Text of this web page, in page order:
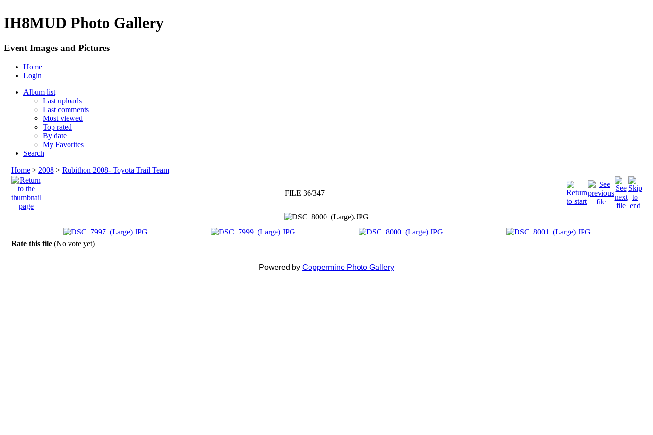
IH8MUD Photo Gallery
Event Images and Pictures
Home
Login
Album list
Last uploads
Last comments
Most viewed
Top rated
By date
My Favorites
Search
Home> 2008> Rubithon 2008- Toyota Trail Team
FILE 36/347
Rate this file (No vote yet)
Powered by Coppermine Photo Gallery